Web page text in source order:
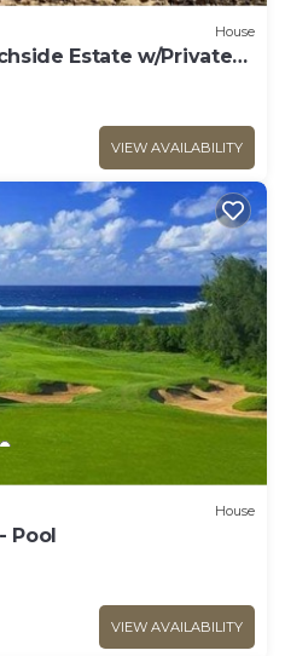
House
Estate w/Private
VIEW AVAILABILITY
House
Pool
VIEW AVAILABILITY